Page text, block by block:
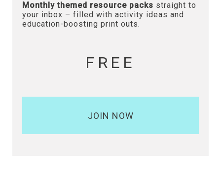
Monthly themed resource packs straight to
your inbox – filled with activity ideas and
education-boosting print outs.
FREE
JOIN NOW